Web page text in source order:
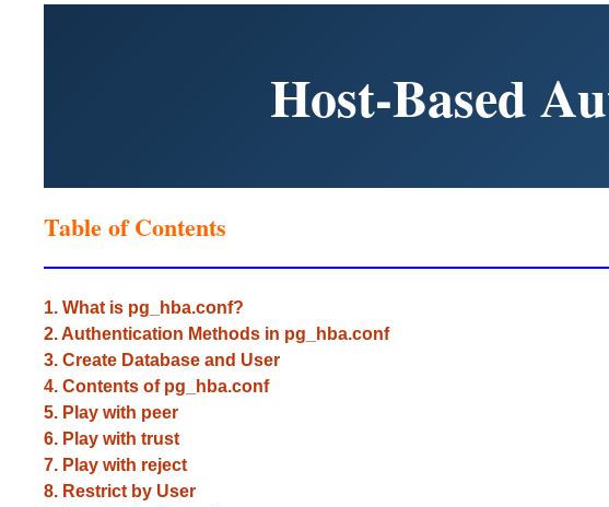
Host-Based
Table of Contents
1. What is pg_hba.conf?
2. Authentication Methods in pg_hba.conf
3. Create Database and User
4. Contents of pg_hba.conf
5. Play with peer
6. Play with trust
7. Play with reject
8. Restrict by User